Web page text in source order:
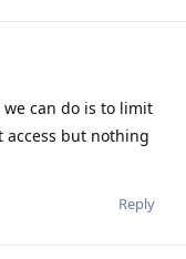
can do is to limit
access but nothing
Reply